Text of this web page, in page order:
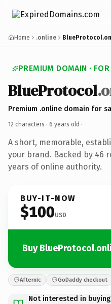
Home .online
PREMIUM DOMAIN ·
BlueProtocol
Premium .online domain for
12 characters · 6 years old ·
A short, memorable,
your brand. Backed by 46
years of online authority.
BUY-IT-NOW
$100USD
Buy
Afternic GoDaddy checkout
Not interested in